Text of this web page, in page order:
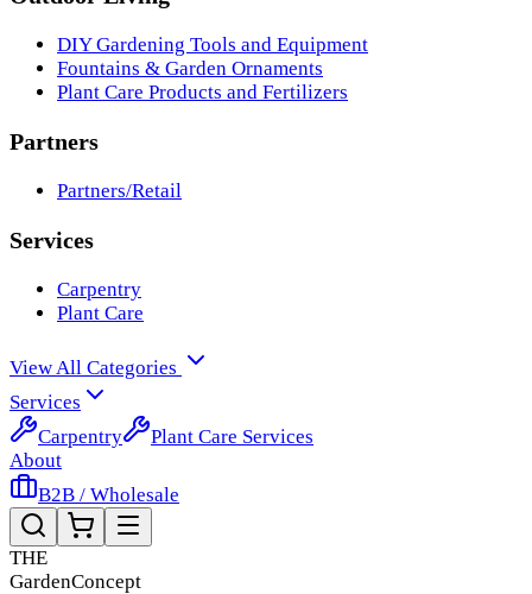
DIY Gardening Tools and Equipment
Fountains & Garden Ornaments
Plant Care Products and Fertilizers
Partners
Partners/Retail
Services
Carpentry
Plant Care
View All Categories
Services
Carpentry
Plant Care Services
About
B2B / Wholesale
THE
GardenConcept